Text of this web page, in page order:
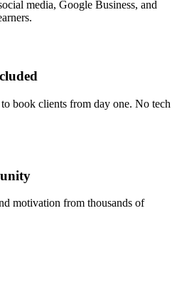
media, Google Business, and
book clients from day one. No tech
motivation from thousands of